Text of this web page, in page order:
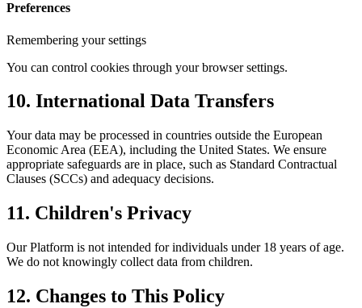
Preferences
Remembering your settings
You can control cookies through your browser settings.
10. International Data Transfers
Your data may be processed in countries outside the European
Economic Area (EEA), including the United States. We ensure
appropriate safeguards are in place, such as Standard Contractual
Clauses (SCCs) and adequacy decisions.
11. Children's Privacy
Our Platform is not intended for individuals under 18 years of age.
We do not knowingly collect data from children.
12. Changes to This Policy